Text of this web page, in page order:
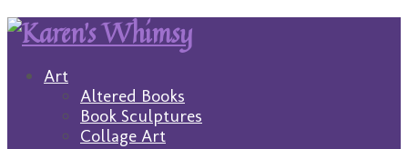
Art
Altered Books
Book Sculptures
Collage Art